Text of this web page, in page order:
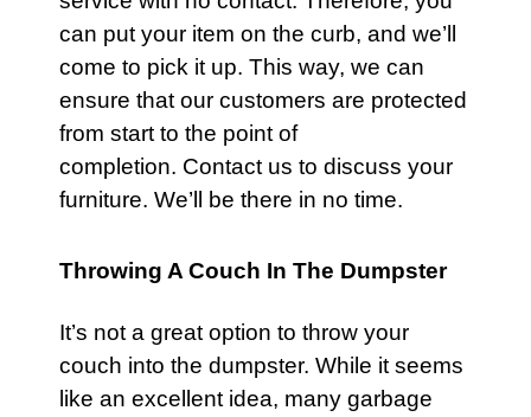
can put your item on the curb, and we’ll
come to pick it up. This way, we can
ensure that our customers are protected
from start to the point of
completion. Contact us to discuss your
furniture. We’ll be there in no time.
Throwing A Couch In The Dumpster
It’s not a great option to throw your
couch into the dumpster. While it seems
like an excellent idea, many garbage